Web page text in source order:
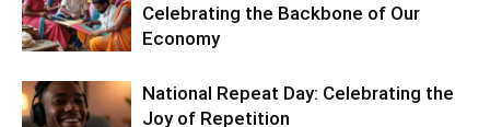
Celebrating the Backbone of Our
Economy
National Repeat Day: Celebrating the
Joy of Repetition